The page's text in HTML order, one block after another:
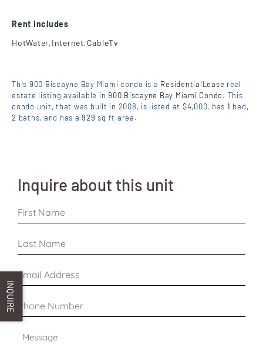
Rent Includes
HotWater,Internet,CableTv
This 900 Biscayne Bay Miami condo is a ResidentialLease real
estate listing available in 900 Biscayne Bay Miami Condo. This
condo unit, that was built in 2008, is listed at $4,000, has 1 bed,
2 baths, and has a929 sq ft area.
Inquire about this unit
Name
*
Name
*
Address
Number
INQUIRE